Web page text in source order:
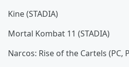
Kine (STADIA)
Mortal Kombat 11 (STADIA)
Narcos: Rise of the Cartels (PC,